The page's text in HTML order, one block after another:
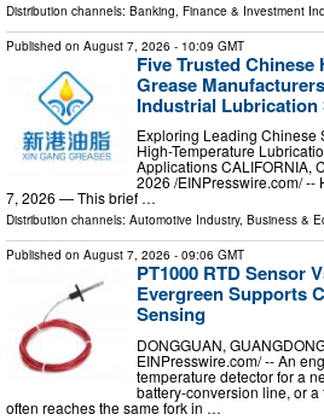
Distribution channels: Banking, Finance & Investment
Published on August 7, 2026 - 10:09 GMT
Five Trusted Chinese
Grease
Industrial
Exploring Leading Chinese
High-Temperature
Applications CALIFORNIA,
2026 /⁨EINPresswire.com⁩/
7, 2026 — This brief …
Distribution channels: Automotive Industry, Business &
Published on August 7, 2026 - 09:06 GMT
PT1000 RTD Sensor
Evergreen Supports
Sensing
DONGGUAN,
EINPresswire.com⁩/ -- An
temperature detector for a
battery-conversion line, or
often reaches the same fork in …